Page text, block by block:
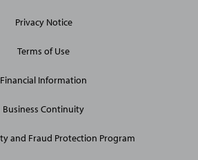
Privacy Notice
Terms of Use
Financial Information
Business Continuity
and Fraud Protection Program